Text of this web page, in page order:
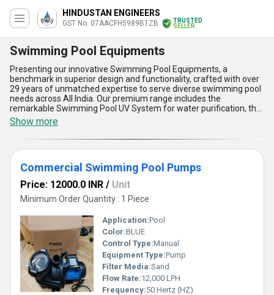
HINDUSTAN ENGINEERS
GST No. 07AACFH5989B1ZB
TRUSTED
SELLER
Swimming Pool Equipments
Presenting our innovative Swimming Pool Equipments, a
benchmark in superior design and functionality, crafted with over
29 years of unmatched expertise to serve diverse swimming pool
needs across All India. Our premium range includes the
remarkable Swimming Pool UV System for water purification, the
incomparable Swimming Pool Main Drain for seamless drainage,
the ultimate Swimming Pool Floor Inlet Nozzle for efficient water
circulation, vibrant Swimming Pool Lights that enhance ambiance,
and durable Swimming Pool Brush designed for thorough
cleaning. These equipments offer unparalleled quality and instant
savings through long-lasting performance, ensuring optimal
efficiency and practicality. With customizable options to suit varied
pool sizes and requirements, these products stand out as the
pinnacle of reliability and design. The advantages and features
include advanced technology usage for superior functionality,
user-friendly designs for effortless maintenance, high-grade
material construction for durability, eco-friendly mechanisms for
sustainability, and expertly engineered systems for peak
efficiency. Whether you are a manufacturer, wholesaler, or retailer,
these swimming pool solutions redefine excellence in pool
management, providing remarkable cost-efficiency and
incomparable performance that ensures the ultimate swimming
pool experience for your end-users.
Show more
Commercial Swimming Pool Pumps
Price: 12000.0 INR / Unit
Minimum Order Quantity : 1 Piece
Application:Pool
Color:BLUE
Control Type:Manual
Equipment Type:Pump
Filter Media:Sand
Flow Rate:12,000 LPH
Frequency:50 Hertz (HZ)